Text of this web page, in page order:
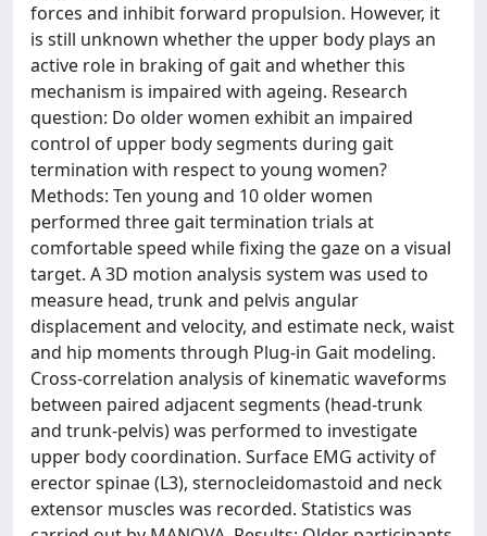
forces and inhibit forward propulsion. However, it
is still unknown whether the upper body plays an
active role in braking of gait and whether this
mechanism is impaired with ageing. Research
question: Do older women exhibit an impaired
control of upper body segments during gait
termination with respect to young women?
Methods: Ten young and 10 older women
performed three gait termination trials at
comfortable speed while fixing the gaze on a visual
target. A 3D motion analysis system was used to
measure head, trunk and pelvis angular
displacement and velocity, and estimate neck, waist
and hip moments through Plug-in Gait modeling.
Cross-correlation analysis of kinematic waveforms
between paired adjacent segments (head-trunk
and trunk-pelvis) was performed to investigate
upper body coordination. Surface EMG activity of
erector spinae (L3), sternocleidomastoid and neck
extensor muscles was recorded. Statistics was